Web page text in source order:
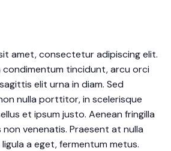
amet, consectetur adipiscing elit.
condimentum tincidunt, arcu orci
elit urna in diam. Sed
nulla porttitor, in scelerisque
et ipsum justo. Aenean fringilla
venenatis. Praesent at nulla
a eget, fermentum metus.